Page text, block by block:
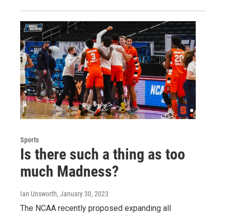
Sports
Is there such a thing as too
much Madness?
Ian Unsworth, January 30, 2023
The NCAA recently proposed expanding all